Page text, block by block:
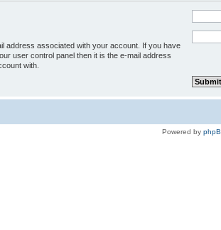
address associated with your account. If you have
user control panel then it is the e-mail address
with.
Powered by